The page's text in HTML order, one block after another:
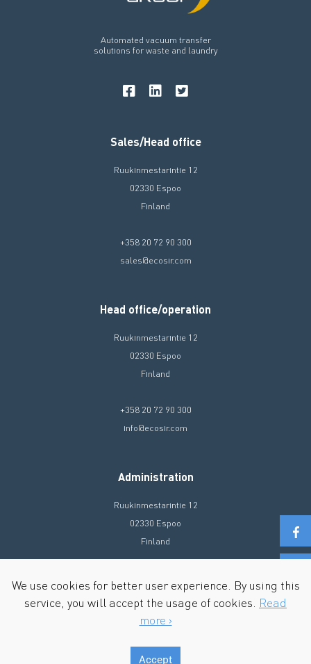
Automated vacuum transfer
solutions for waste and laundry
Sales/Head office
Ruukinmestarintie 12
02330 Espoo
Finland
+358 20 72 90 300
sales@ecosir.com
Head office/operation
Ruukinmestarintie 12
02330 Espoo
Finland
+358 20 72 90 300
info@ecosir.com
Administration
Ruukinmestarintie 12
02330 Espoo
Finland
info@ecosir.com
We use cookies for better user experience. By using this
service, you will accept the usage of cookies. Read
more ›
Accept